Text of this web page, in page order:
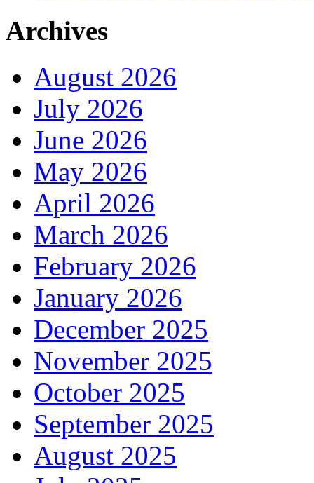
Archives
August 2026
July 2026
June 2026
May 2026
April 2026
March 2026
February 2026
January 2026
December 2025
November 2025
October 2025
September 2025
August 2025